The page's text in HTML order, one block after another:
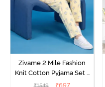
Zivame 2 Mile Fashion
Knit Cotton Pyjama Set -
Popcorn
₹1549 ₹697